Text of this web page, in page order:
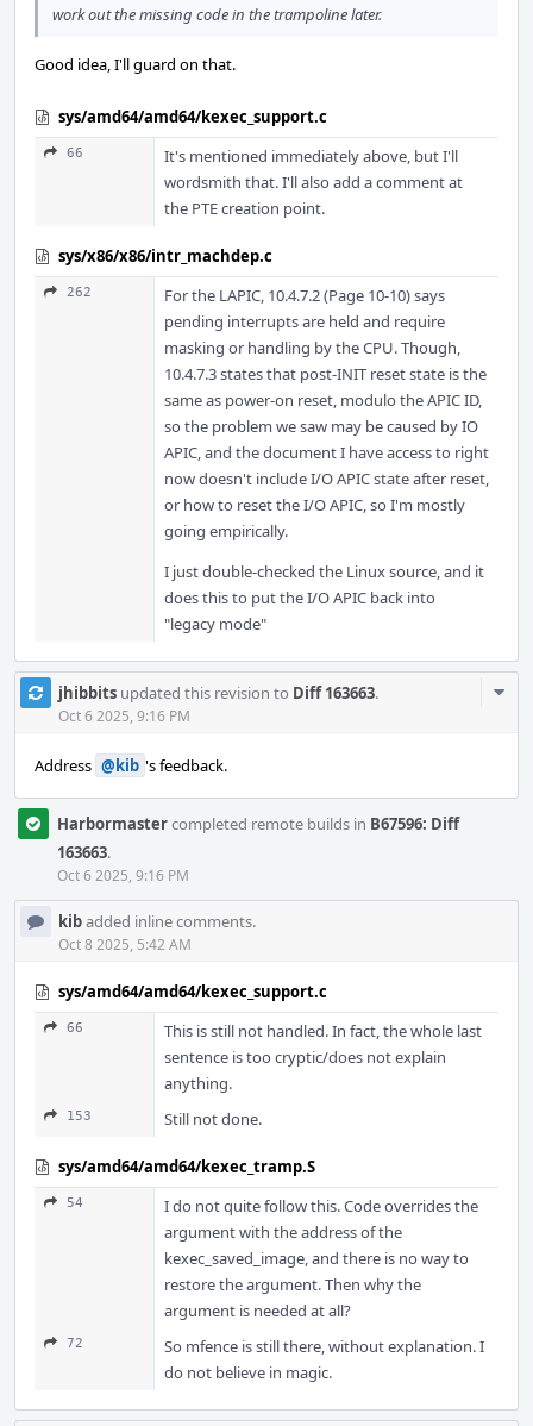
work out the missing code in the trampoline later.
Good idea, I'll guard on that.
sys/amd64/amd64/kexec_support.c
66
It's mentioned immediately above, but I'll
wordsmith that. I'll also add a comment at
the PTE creation point.
sys/x86/x86/intr_machdep.c
262
For the LAPIC, 10.4.7.2 (Page 10-10) says
pending interrupts are held and require
masking or handling by the CPU. Though,
10.4.7.3 states that post-INIT reset state is the
same as power-on reset, modulo the APIC ID,
so the problem we saw may be caused by IO
APIC, and the document I have access to right
now doesn't include I/O APIC state after reset,
or how to reset the I/O APIC, so I'm mostly
going empirically.
I just double-checked the Linux source, and it
does this to put the I/O APIC back into
"legacy mode"
jhibbits updated this revision to Diff 163663.
Oct 6 2025, 9:16 PM
Address @kib 's feedback.
Harbormastercompleted remote builds in B67596: Diff
163663.
Oct 6 2025, 9:16 PM
kibadded inline comments.
Oct 8 2025, 5:42 AM
sys/amd64/amd64/kexec_support.c
66
This is still not handled. In fact, the whole last
sentence is too cryptic/does not explain
anything.
153 Still not done.
sys/amd64/amd64/kexec_tramp.S
54
I do not quite follow this. Code overrides the
argument with the address of the
kexec_saved_image, and there is no way to
restore the argument. Then why the
argument is needed at all?
72
So mfence is still there, without explanation. I
do not believe in magic.